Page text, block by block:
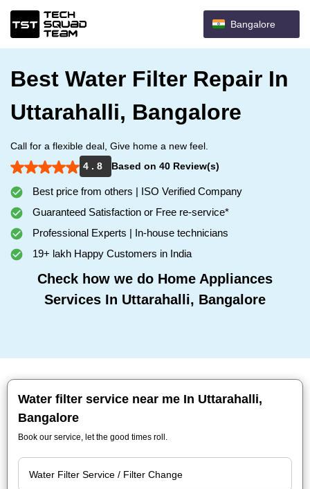
Bangalore
Best Water Filter Repair In
Uttarahalli, Bangalore
Call for a flexible deal, Give home a new feel.
4 . 8
Based on 40 Review(s)
Best price from others | ISO Verified Company
Guaranteed Satisfaction or Free re-service*
Professional Experts | In-house technicians
19+ lakh Happy Customers in India
Check how we do Home Appliances
Services In Uttarahalli, Bangalore
Water filter service near me In Uttarahalli,
Bangalore
Book our service, let the good times roll.